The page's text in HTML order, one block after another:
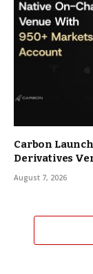
Carbon
Derivatives
August 7, 2026